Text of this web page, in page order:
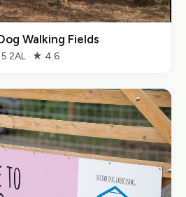
Walking Fields
2AL · ★ 4.6